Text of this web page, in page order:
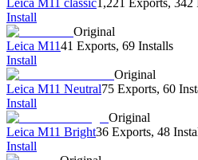
Leica M11 classic1,221 Exports, 342
Install
Original
Leica M1141 Exports, 69 Installs
Install
Original
Leica M11 Neutral75 Exports, 60
Install
Original
Leica M11 Bright36 Exports, 48
Install